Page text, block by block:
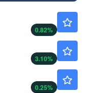
0.82%
3.10%
0.25%